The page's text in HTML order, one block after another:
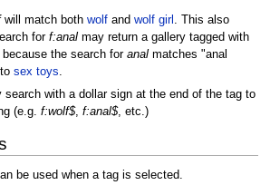
will match both wolfand wolf girl . This also
for f:analmay return a gallery tagged with
the search for analmatches "anal
sex toys.
search with a dollar sign at the end of the tag to
(e.g. f:wolf$, f:anal$, etc.)
be used when a tag is selected.